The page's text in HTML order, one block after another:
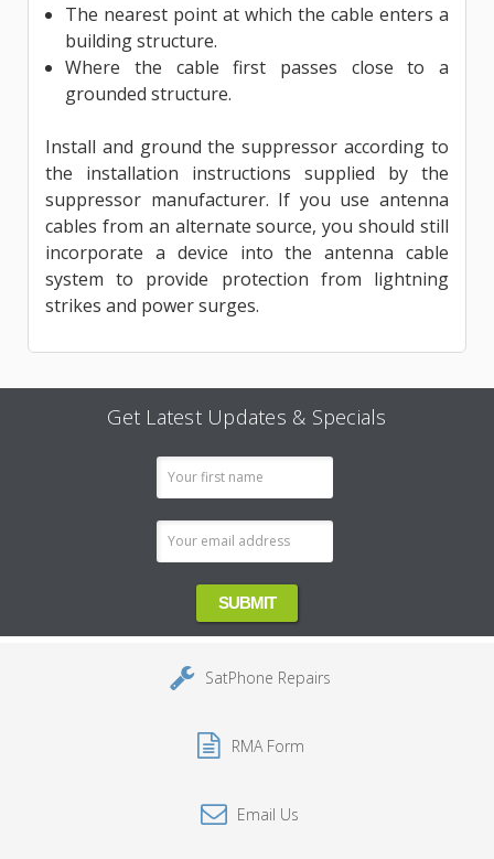
The nearest point at which the cable enters a
building structure.
Where the cable first passes close to a
grounded structure.
Install and ground the suppressor according to
the in­stallation instructions supplied by the
suppressor manufacturer. If you use antenna
cables from an alternate source, you should still
incorporate a device into the antenna cable
system to provide protection from lightning
strikes and power surges.
Get Latest Updates & Specials
SatPhone Repairs
RMA Form
Email Us